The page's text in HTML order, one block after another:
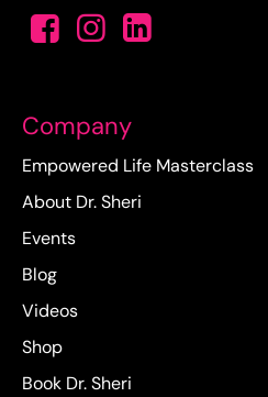
Company
Empowered Life Masterclass
About Dr. Sheri
Events
Blog
Videos
Shop
Book Dr. Sheri